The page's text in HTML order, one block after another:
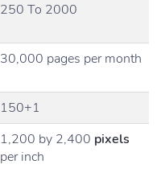
250 To 2000
30,000 pages per month
150+1
1,200 by 2,400 pixels
per inch